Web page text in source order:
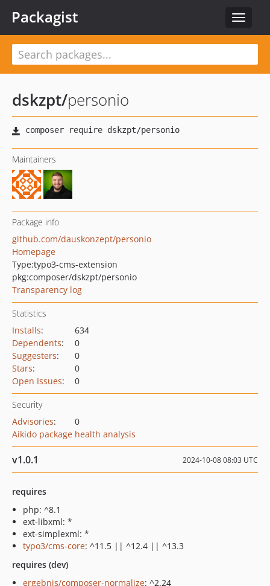
Toggle
Packagist
dskzpt/personio
Maintainers
Package info
github.com/dauskonzept/personio
Homepage
Type:typo3-cms-extension
pkg:composer/dskzpt/personio
Transparency log
Statistics
Installs:
634
Dependents:
0
Suggesters:
0
Stars:
0
Open Issues: 0
Security
Advisories:
0
Aikido package health analysis
v1.0.1 2024-10-08 08:03 UTC
requires
php: ^8.1
ext-libxml: *
ext-simplexml: *
typo3/cms-core: ^11.5 || ^12.4 || ^13.3
requires (dev)
ergebnis/composer-normalize: ^2.24